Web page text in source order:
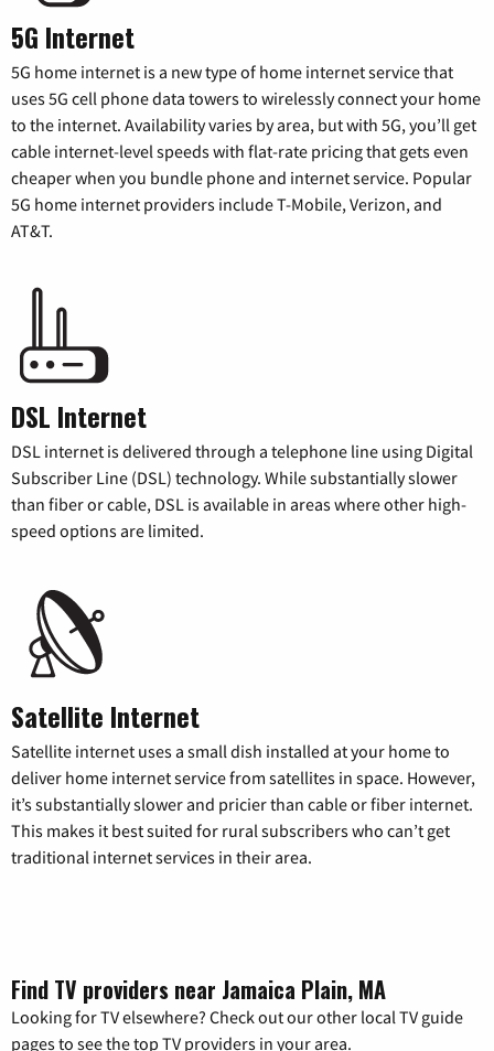
5G Internet
5G home internet is a new type of home internet service that
uses 5G cell phone data towers to wirelessly connect your home
to the internet. Availability varies by area, but with 5G, you’ll get
cable internet-level speeds with flat-rate pricing that gets even
cheaper when you bundle phone and internet service. Popular
5G home internet providers include T-Mobile, Verizon, and
AT&T.
DSL Internet
DSL internet is delivered through a telephone line using Digital
Subscriber Line (DSL) technology. While substantially slower
than fiber or cable, DSL is available in areas where other high-
speed options are limited.
Satellite Internet
Satellite internet uses a small dish installed at your home to
deliver home internet service from satellites in space. However,
it’s substantially slower and pricier than cable or fiber internet.
This makes it best suited for rural subscribers who can’t get
traditional internet services in their area.
Find TV providers near Jamaica Plain, MA
Looking for TV elsewhere? Check out our other local TV guide
pages to see the top TV providers in your area.